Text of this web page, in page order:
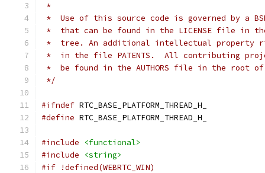
*
*  Use of this source code is governed by a
*  that can be found in the LICENSE file in
*  tree. An additional intellectual property
*  in the file PATENTS.  All contributing
*  be found in the AUTHORS file in the root
*/
#ifndef RTC_BASE_PLATFORM_THREAD_H_
#define RTC_BASE_PLATFORM_THREAD_H_
#include
<functional>
#include
<string>
#if !defined(WEBRTC_WIN)